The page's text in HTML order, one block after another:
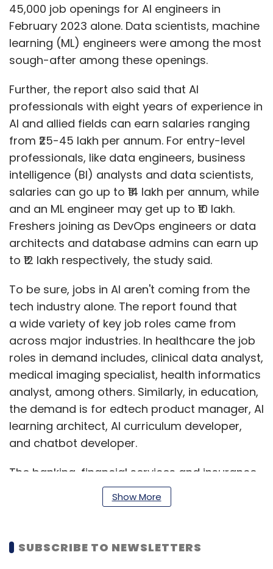
45,000 job openings for AI engineers in
February 2023 alone. Data scientists, machine
learning (ML) engineers were among the most
sough-after among these openings.
Further, the report also said that AI
professionals with eight years of experience in
AI and allied fields can earn salaries ranging
from ₹25-45 lakh per annum. For entry-level
professionals, like data engineers, business
intelligence (BI) analysts and data scientists,
salaries can go up to ₹14 lakh per annum, while
and an ML engineer may get up to ₹10 lakh.
Freshers joining as DevOps engineers or data
architects and database admins can earn up
to ₹12 lakh respectively, the study said.
To be sure, jobs in AI aren't coming from the
tech industry alone. The report found that
a wide variety of key job roles came from
across major industries. In healthcare the job
roles in demand includes, clinical data analyst,
medical imaging specialist, health informatics
analyst, among others. Similarly, in education,
the demand is for edtech product manager, AI
learning architect, AI curriculum developer,
and chatbot developer.
The banking, financial services and insurance
(BFSI) industry too has a part to play, with
fraud analyst, credit risk analyst, compliance
The manufacturing industry and retail sector
are also hiring individuals skilled in various AI-
Show More
SUBSCRIBE TO NEWSLETTERS